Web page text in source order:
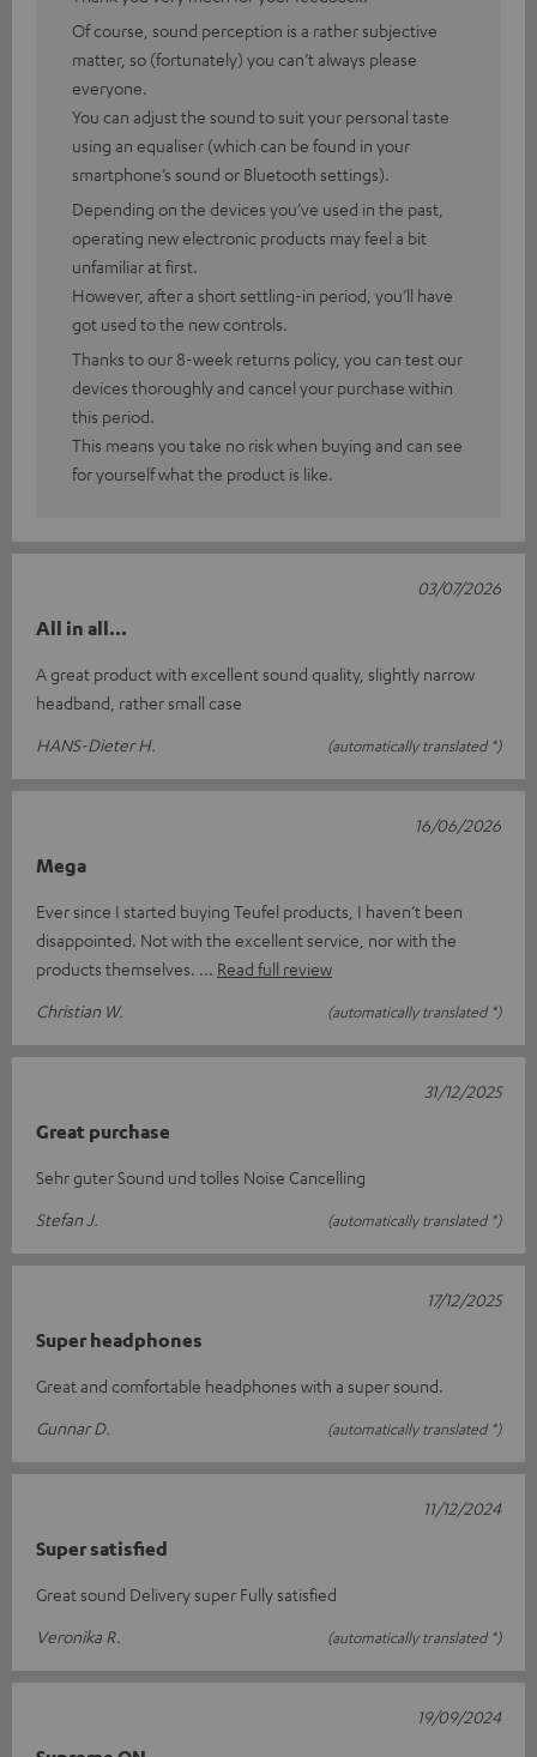
Of course, sound perception is a rather subjective
matter, so (fortunately) you can’t always please
everyone.
You can adjust the sound to suit your personal taste
using an equaliser (which can be found in your
smartphone’s sound or Bluetooth settings).
Depending on the devices you’ve used in the past,
operating new electronic products may feel a bit
unfamiliar at first.
However, after a short settling-in period, you’ll have
got used to the new controls.
Thanks to our 8-week returns policy, you can test our
devices thoroughly and cancel your purchase within
this period.
This means you take no risk when buying and can see
for yourself what the product is like.
All in all...
A great product with excellent sound quality, slightly narrow
headband, rather small case
HANS-Dieter H.
(automatically translated *)
03/07/2026
Mega
Ever since I started buying Teufel products, I haven’t been
disappointed. Not with the excellent service, nor with the
products themselves.
Read full review
Christian W.
(automatically translated *)
16/06/2026
Great purchase
Sehr guter Sound und tolles Noise Cancelling
Stefan J.
(automatically translated *)
31/12/2025
Super headphones
Great and comfortable headphones with a super sound.
Gunnar D.
(automatically translated *)
17/12/2025
Super satisfied
Great sound Delivery super Fully satisfied
Veronika R.
(automatically translated *)
11/12/2024
19/09/2024